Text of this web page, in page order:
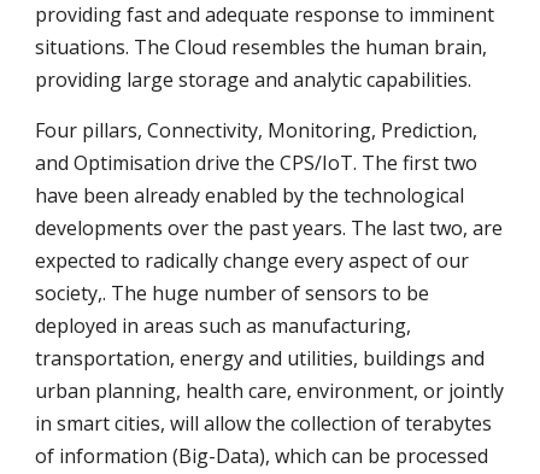
providing fast and adequate response to imminent
situations. The Cloud resembles the human brain,
providing large storage and analytic capabilities.
Four pillars, Connectivity, Monitoring, Prediction,
and Optimisation drive the CPS/IoT. The first two
have been already enabled by the technological
developments over the past years. The last two, are
expected to radically change every aspect of our
society,. The huge number of sensors to be
deployed in areas such as manufacturing,
transportation, energy and utilities, buildings and
urban planning, health care, environment, or jointly
in smart cities, will allow the collection of terabytes
of information (Big-Data), which can be processed